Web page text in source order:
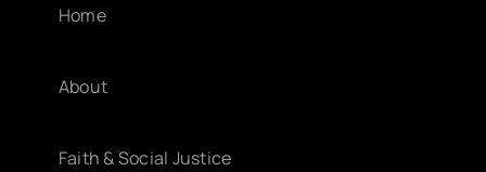
Home
About
Faith & Social Justice